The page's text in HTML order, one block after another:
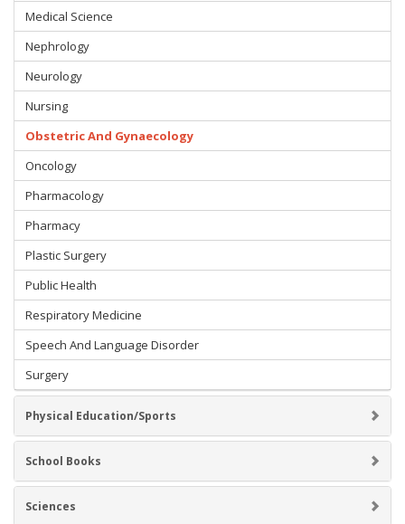
Medical Science
Nephrology
Neurology
Nursing
Obstetric And Gynaecology
Oncology
Pharmacology
Pharmacy
Plastic Surgery
Public Health
Respiratory Medicine
Speech And Language Disorder
Surgery
Physical Education/Sports
School Books
Sciences